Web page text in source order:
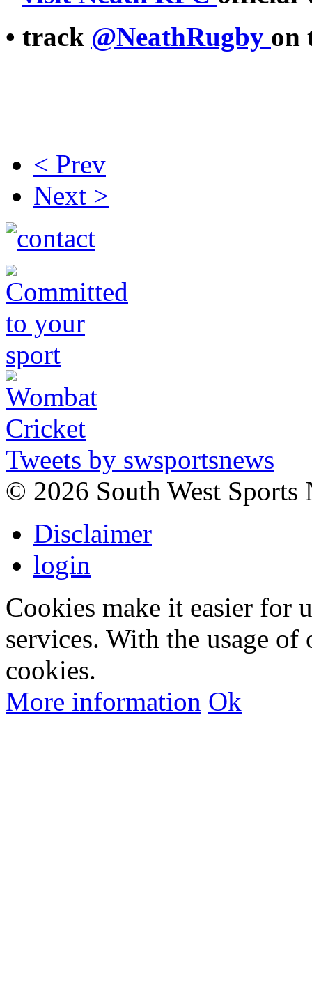
• track @NeathRugby on
< Prev
Next >
Tweets by swsportsnews
© 2026 South West Sports
Disclaimer
login
Cookies make it easier for
services. With the usage
cookies.
More information Ok